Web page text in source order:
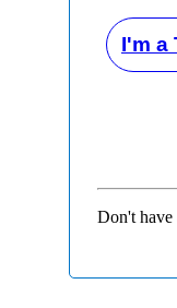
I'm a
Don't have